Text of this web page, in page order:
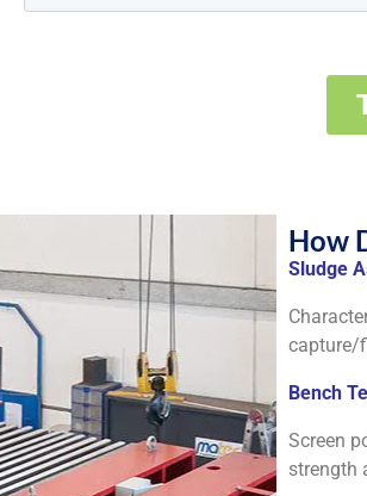
How
Sludge
capture/
Bench
Screen
strength